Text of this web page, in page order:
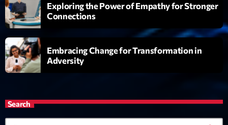
Crée par Sylvain
05:00 - 06:00
Now on air
Exploring the Power of Empathy for Stronger
Connections
Embracing Change for Transformation in
Adversity
Search